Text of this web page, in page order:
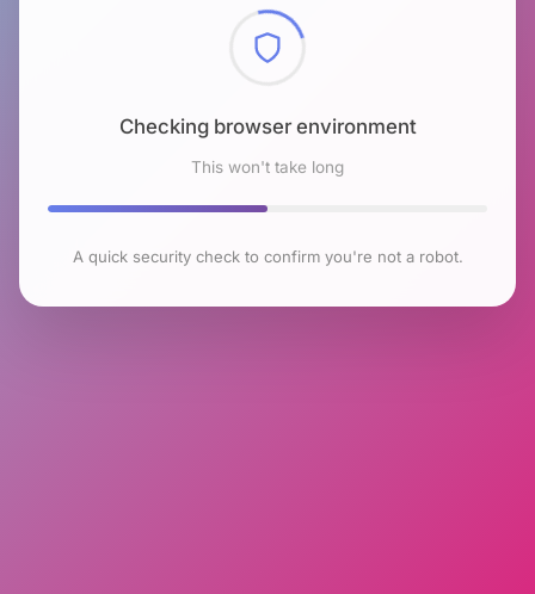
Checking browser environment
This won't take long
A quick security check to confirm you're not a robot.